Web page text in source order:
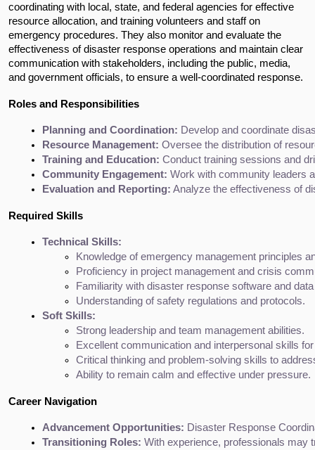
coordinating with local, state, and federal agencies for effective
resource allocation, and training volunteers and staff on
emergency procedures. They also monitor and evaluate the
effectiveness of disaster response operations and maintain clear
communication with stakeholders, including the public, media,
and government officials, to ensure a well-coordinated response.
Roles and Responsibilities
Planning and Coordination: Develop and coordinate
Resource Management: Oversee the distribution of
Training and Education: Conduct training sessions and
Community Engagement: Work with community leaders
Evaluation and Reporting: Analyze the effectiveness of
Required Skills
Technical Skills:
Knowledge of emergency management principles
Proficiency in project management and crisis
Familiarity with disaster response software and
Understanding of safety regulations and protocols.
Soft Skills:
Strong leadership and team management abilities.
Excellent communication and interpersonal skills
Critical thinking and problem-solving skills to
Ability to remain calm and effective under pressure.
Career Navigation
Advancement Opportunities: Disaster Response
Transitioning Roles: With experience, professionals may